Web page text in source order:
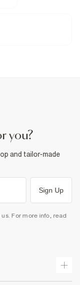
you?
and tailor-made
Sign Up
For more info, read